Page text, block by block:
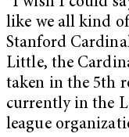
like we all kind
Stanford
Little, the
taken in the 5th
currently in the
league